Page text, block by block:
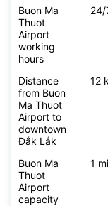
Buon Ma
Thuot
Airport
working
hours
24/
Distance
from Buon
Ma Thuot
Airport to
downtown
Đắk Lắk
12
Buon Ma
Thuot
Airport
capacity
1